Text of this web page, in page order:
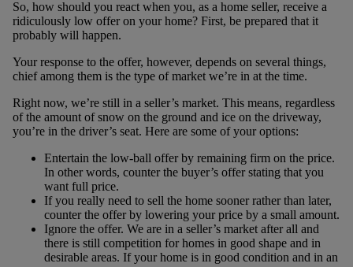
So, how should you react when you, as a home seller, receive a
ridiculously low offer on your home? First, be prepared that it
probably will happen.
Your response to the offer, however, depends on several things,
chief among them is the type of market we’re in at the time.
Right now, we’re still in a seller’s market. This means, regardless
of the amount of snow on the ground and ice on the driveway,
you’re in the driver’s seat. Here are some of your options:
Entertain the low-ball offer by remaining firm on the price.
In other words, counter the buyer’s offer stating that you
want full price.
If you really need to sell the home sooner rather than later,
counter the offer by lowering your price by a small amount.
Ignore the offer. We are in a seller’s market after all and
there is still competition for homes in good shape and in
desirable areas. If your home is in good condition and in an